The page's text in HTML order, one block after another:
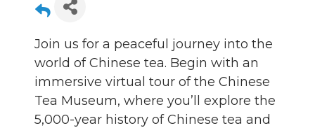
Join us for a peaceful journey into the
world of Chinese tea. Begin with an
immersive virtual tour of the Chinese
Tea Museum, where you’ll explore the
5,000-year history of Chinese tea and